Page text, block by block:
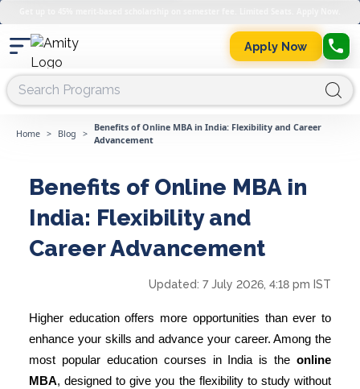
Apply Now
Home > Blog >
Benefits of Online MBA in India: Flexibility and Career
Advancement
Benefits of Online MBA in
India: Flexibility and
Career Advancement
Updated: 7 July 2026, 4:18 pm IST
Higher education offers more opportunities than ever to
enhance your skills and advance your career. Among the
most popular education courses in India is the online
MBA, designed to give you the flexibility to study without